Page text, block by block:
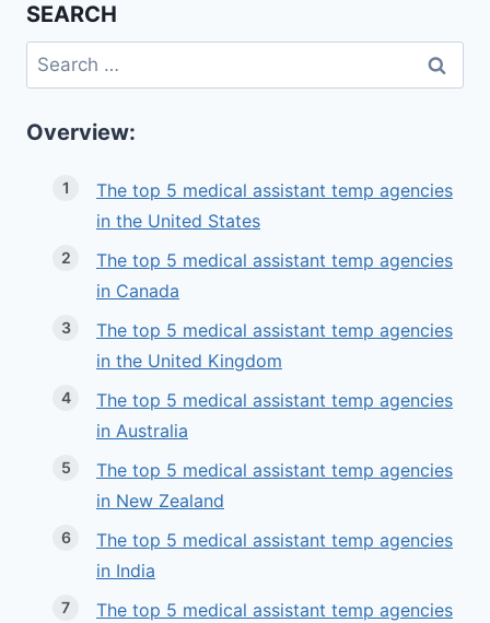
SEARCH
Search
for:
Overview:
The top 5 medical assistant temp agencies
in the United States
The top 5 medical assistant temp agencies
in Canada
The top 5 medical assistant temp agencies
in the United Kingdom
The top 5 medical assistant temp agencies
in Australia
The top 5 medical assistant temp agencies
in New Zealand
The top 5 medical assistant temp agencies
in India
The top 5 medical assistant temp agencies